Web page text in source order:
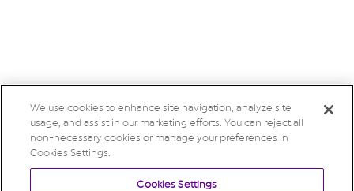
We use cookies to enhance site navigation, analyze site
usage, and assist in our marketing efforts. You can reject all
non-necessary cookies or manage your preferences in
Cookies Settings.
Cookies Settings